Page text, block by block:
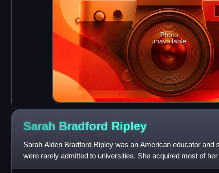
Photo
unavailable
Sarah Bradford Ripley
Sarah Alden Bradford Ripley was an American educator and
were rarely admitted to universities. She acquired most of
philosophy, modern langu